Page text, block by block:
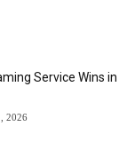
Service Wins in
2026